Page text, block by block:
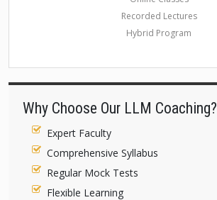
Recorded Lectures
Hybrid Program
Why Choose Our LLM Coaching?
Expert Faculty
Comprehensive Syllabus
Regular Mock Tests
Flexible Learning